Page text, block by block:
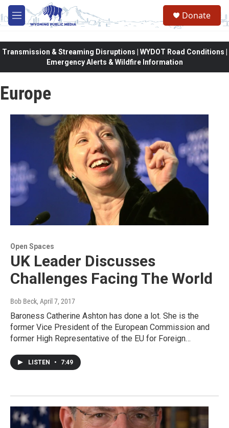
Skip to main content
M
e
Donate
Transmission & Streaming Disruptions | WYDOT Road Conditions |
Emergency Alerts & Wildfire Information
Europe
Open Spaces
UK Leader Discusses
Challenges Facing The World
Bob Beck, April 7, 2017
Baroness Catherine Ashton has done a lot. She is the
former Vice President of the European Commission and
former High Representative of the EU for Foreign…
LISTEN • 7:49